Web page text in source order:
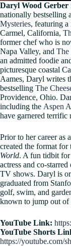
Daryl Wood Gerber
nationally bestselling
Mysteries, featuring
Carmel, California,
former chef who is
Napa Valley, and The
an admitted foodie
picturesque coastal
Aames, Daryl writes
bestselling The
Providence, Ohio.
including the Aspen
have garnered terrific
Prior to her career as
created the format
World. A fun tidbit
actress and co-starred
TV shows. Daryl is
graduated from
golf, swim, and
known to jump out of
YouTube Link:
YouTube Shorts
https://youtube.com/